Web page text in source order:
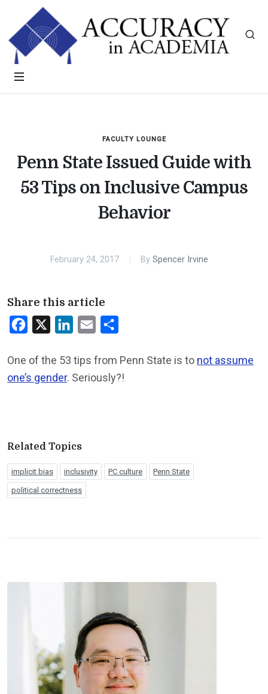
FACULTY LOUNGE
Penn State Issued Guide with
53 Tips on Inclusive Campus
Behavior
February 24, 2017 By Spencer Irvine
Share this article
Facebook LinkedInEmail
One of the 53 tips from Penn State is to not assume
one’s gender. Seriously?!
Related Topics
implicit bias inclusivity PC culture Penn State
political correctness